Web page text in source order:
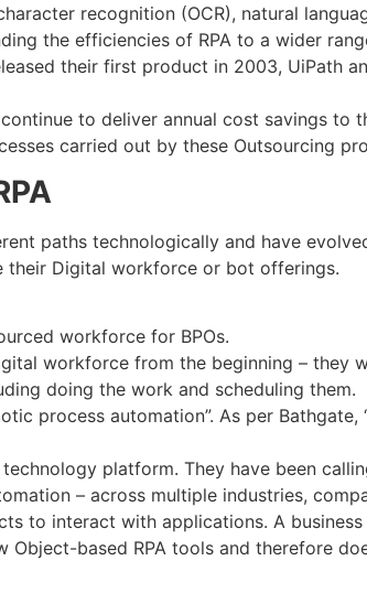
recognition (OCR), natural
the efficiencies of RPA to a wider
their first product in 2003, UiPath
to deliver annual cost savings to
carried out by these Outsourcing
paths technologically and have
Digital workforce or bot offerings.
workforce for BPOs.
workforce from the beginning –
doing the work and scheduling them.
process automation”. As per
platform. They have been
– across multiple industries,
to interact with applications. A
Object-based RPA tools and therefore